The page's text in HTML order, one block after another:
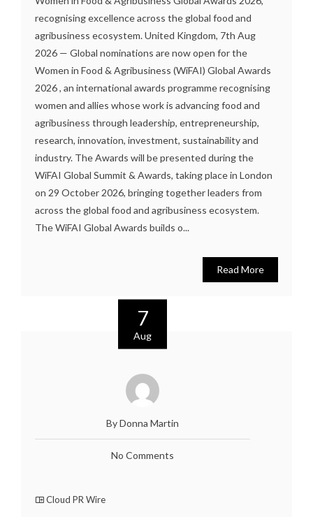
recognising excellence across the global food and
agribusiness ecosystem. United Kingdom, 7th Aug
2026 — Global nominations are now open for the
Women in Food & Agribusiness (WiFAI) Global Awards
2026 , an international awards programme recognising
women and allies whose work is advancing food and
agribusiness through leadership, entrepreneurship,
research, innovation, investment, sustainability and
industry. The Awards will be presented during the
WiFAI Global Summit & Awards, taking place in London
on 29 October 2026, bringing together leaders from
across the global food and agribusiness ecosystem.
The WiFAI Global Awards builds o...
Read More
7
Aug
By Donna Martin
No Comments
Cloud PR Wire